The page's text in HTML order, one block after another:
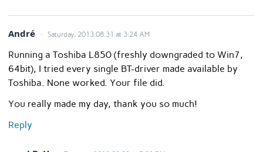
André Saturday, 2013.08.31 at 3:24 AM
Running a Toshiba L850 (freshly downgraded to Win7,
64bit), I tried every single BT-driver made available by
Toshiba. None worked. Your file did.
You really made my day, thank you so much!
Reply